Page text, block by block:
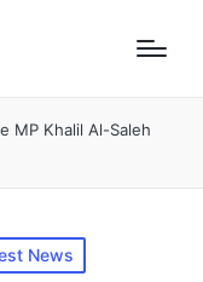
MP Khalil Al-Saleh
News